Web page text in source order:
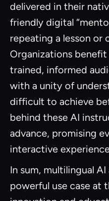
delivered in their
friendly digital
repeating a lesson or
Organizations
trained, informed
with a unity of
difficult to achieve
behind these AI
advance, promising
interactive
In sum, multilingual
powerful use case at